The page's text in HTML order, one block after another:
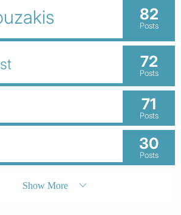
82
Posts
72
Posts
71
Posts
30
Posts
Show More